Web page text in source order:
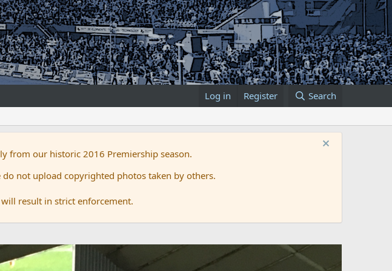
Log in Register Search
from our historic 2016 Premiership season.
not upload copyrighted photos taken by others.
result in strict enforcement.